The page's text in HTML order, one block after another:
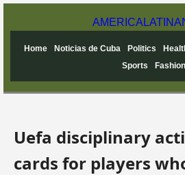
AMERICA LATINA
Home Noticias de Cuba Politics
Sports
Fashion
Uefa disciplinary
cards for players